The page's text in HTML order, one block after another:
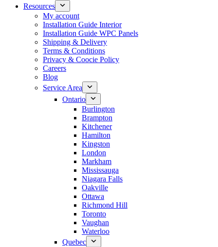
Resources
My account
Installation Guide Interior
Installation Guide WPC Panels
Shipping & Delivery
Terms & Conditions
Privacy & Coocie Policy
Careers
Blog
Service Area
Ontario
Burlington
Brampton
Kitchener
Hamilton
Kingston
London
Markham
Mississauga
Niagara Falls
Oakville
Ottawa
Richmond Hill
Toronto
Vaughan
Waterloo
Quebec